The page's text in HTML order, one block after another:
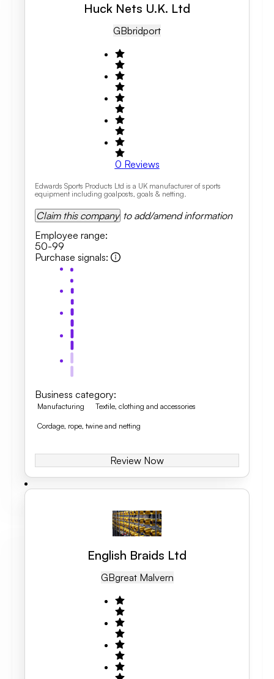
Huck Nets U.K. Ltd
GBBridport
0 Reviews
Edwards Sports Products Ltd is a UK manufacturer of sports
equipment including goalposts, goals & netting.
Claim this company to add/amend information
Employee range:
50-99
Purchase signals:
Business category:
Manufacturing Textile, clothing and accessories
Cordage, rope, twine and netting
Review Now
English Braids Ltd
GBGreat Malvern